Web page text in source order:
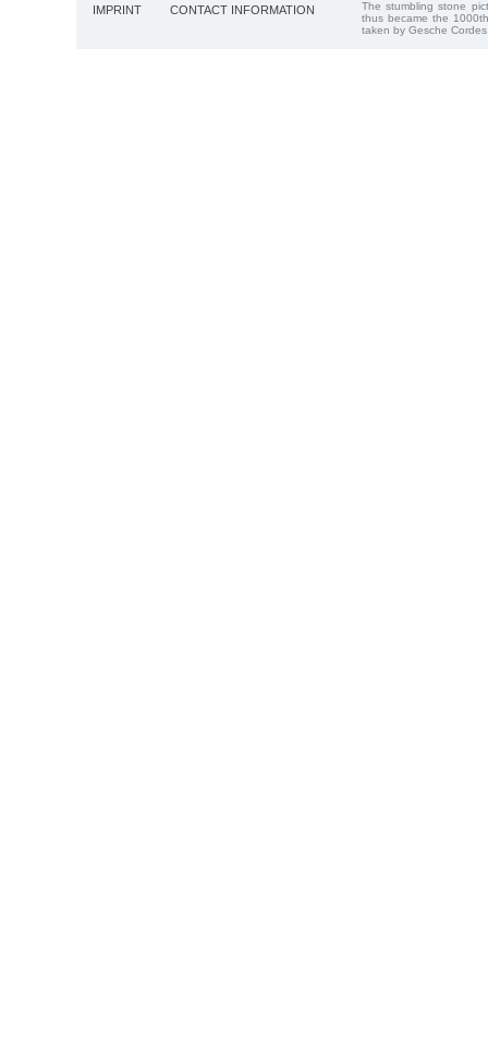
IMPRINT CONTACT INFORMATION
The stumbling stone
thus became the
taken by Gesche